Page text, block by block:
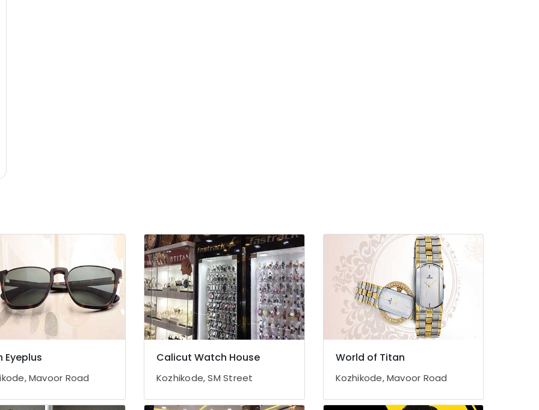
Eyeplus
Mavoor Road
Calicut Watch House
Kozhikode, SM Street
World of Titan
Kozhikode, Mavoor Road